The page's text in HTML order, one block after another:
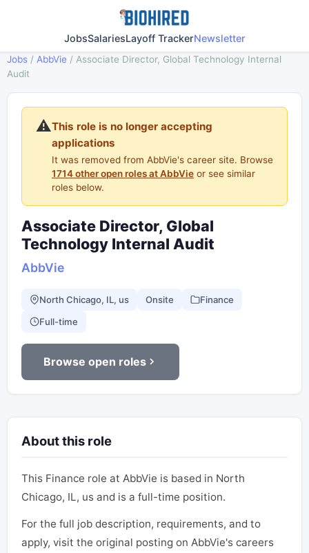
JobsSalariesLayoff TrackerNewsletter
Jobs / AbbVie / Associate Director, Global Technology Internal
Audit
⚠️This role is no longer accepting
applications
It was removed from AbbVie's career site. Browse
1714 other open roles at AbbVie or see similar
roles below.
Associate Director, Global
Technology Internal Audit
AbbVie
North Chicago, IL, us Onsite Finance
Full-time
Browse open roles
About this role
This Finance role at AbbVie is based in North
Chicago, IL, us and is a full-time position.
For the full job description, requirements, and to
apply, visit the original posting on AbbVie's careers